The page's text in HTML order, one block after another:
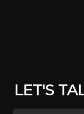
LET'S